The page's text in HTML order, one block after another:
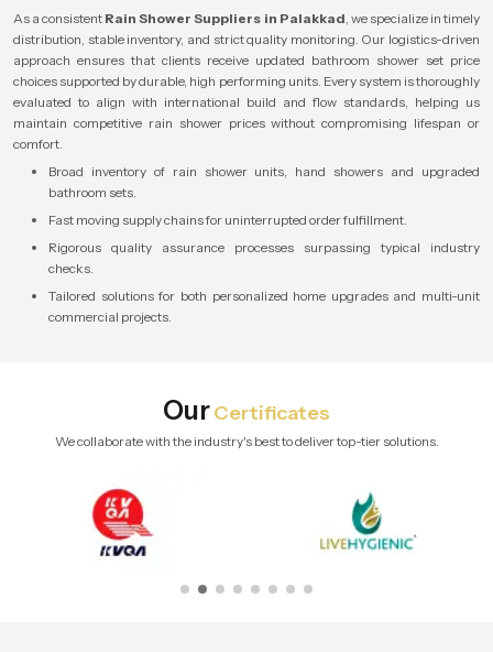
As a consistent Rain Shower Suppliers in Palakkad, we specialize in timely
distribution, stable inventory, and strict quality monitoring. Our logistics-driven
approach ensures that clients receive updated bathroom shower set price
choices supported by durable, high performing units. Every system is thoroughly
evaluated to align with international build and flow standards, helping us
maintain competitive rain shower prices without compromising lifespan or
comfort.
Broad inventory of rain shower units, hand showers and upgraded
bathroom sets.
Fast moving supply chains for uninterrupted order fulfillment.
Rigorous quality assurance processes surpassing typical industry
checks.
Tailored solutions for both personalized home upgrades and multi-unit
commercial projects.
OurCertificates
We collaborate with the industry's best to deliver top-tier solutions.